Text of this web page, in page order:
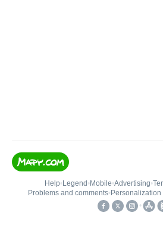
Help• Legend • Mobile•Advertising•
Problems and comments• Personalization
•